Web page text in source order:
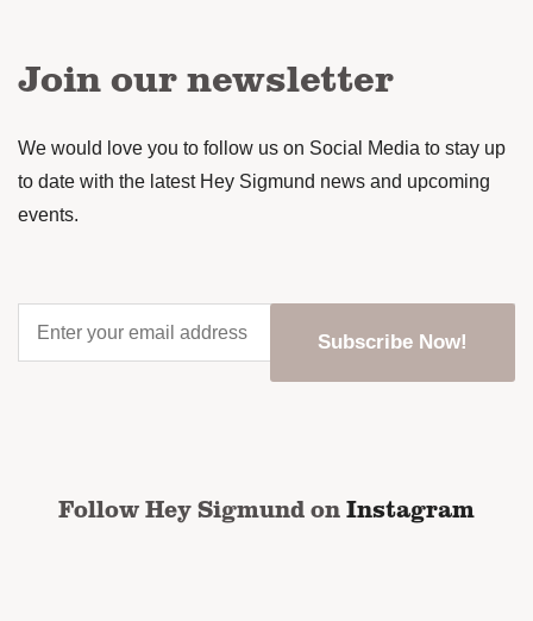
Join our newsletter
We would love you to follow us on Social Media to stay up
to date with the latest Hey Sigmund news and upcoming
events.
your
email
Follow Hey Sigmund onInstagram